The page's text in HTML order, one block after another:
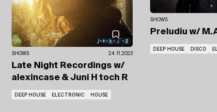
SHOWS 24.11.2023
Late Night Recordings w/
alexincase & Juni H toch R
DEEP HOUSE ELECTRONIC HOUSE
SHOWS
Preludiu w/
DEEP HOUSE DISCO